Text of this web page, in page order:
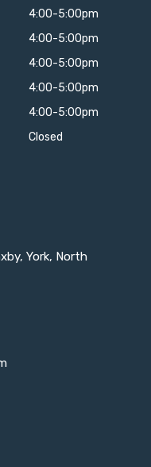
4:00-5:00pm
4:00-5:00pm
4:00-5:00pm
4:00-5:00pm
4:00-5:00pm
Closed
York, North